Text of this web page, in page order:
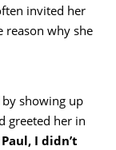
invited her
reason why she
showing up
greeted her in
I didn’t